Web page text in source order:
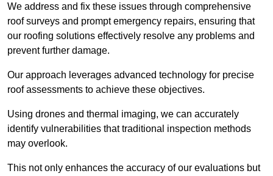
We address and fix these issues through comprehensive
roof surveys and prompt emergency repairs, ensuring that
our roofing solutions effectively resolve any problems and
prevent further damage.
Our approach leverages advanced technology for precise
roof assessments to achieve these objectives.
Using drones and thermal imaging, we can accurately
identify vulnerabilities that traditional inspection methods
may overlook.
This not only enhances the accuracy of our evaluations but